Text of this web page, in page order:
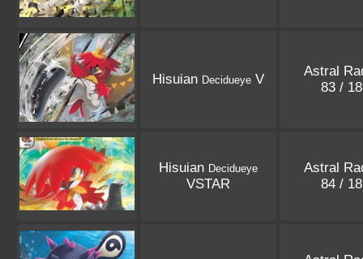
Hisuian Decidueye V
Astral
83 /
Hisuian Decidueye
VSTAR
Astral
84 /